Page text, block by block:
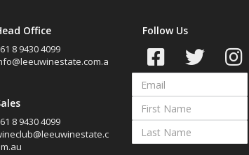
Office
8 9430 4099
8 9430 4099
Follow Us